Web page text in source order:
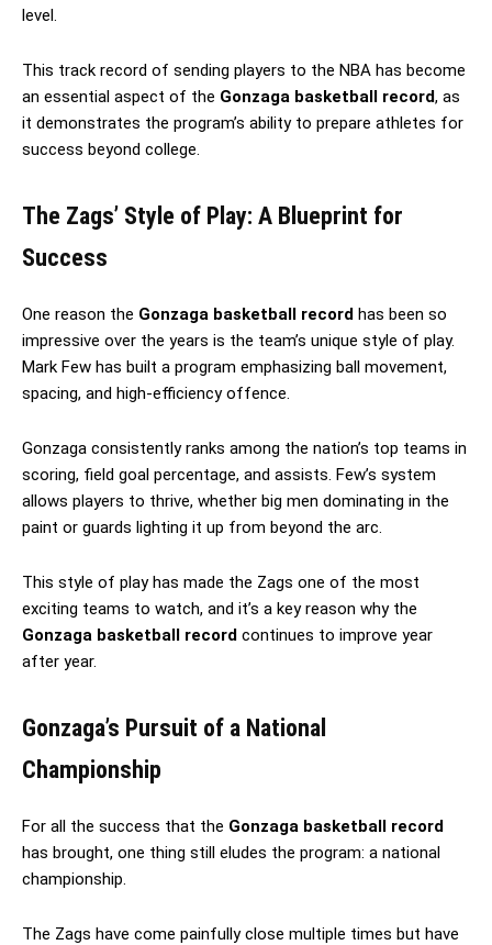
level.
This track record of sending players to the NBA has become
an essential aspect of the Gonzaga basketball record, as
it demonstrates the program’s ability to prepare athletes for
success beyond college.
The Zags’ Style of Play: A Blueprint for
Success
One reason the Gonzaga basketball record has been so
impressive over the years is the team’s unique style of play.
Mark Few has built a program emphasizing ball movement,
spacing, and high-efficiency offence.
Gonzaga consistently ranks among the nation’s top teams in
scoring, field goal percentage, and assists. Few’s system
allows players to thrive, whether big men dominating in the
paint or guards lighting it up from beyond the arc.
This style of play has made the Zags one of the most
exciting teams to watch, and it’s a key reason why the
Gonzaga basketball record continues to improve year
after year.
Gonzaga’s Pursuit of a National
Championship
For all the success that the Gonzaga basketball record
has brought, one thing still eludes the program: a national
championship.
The Zags have come painfully close multiple times but have